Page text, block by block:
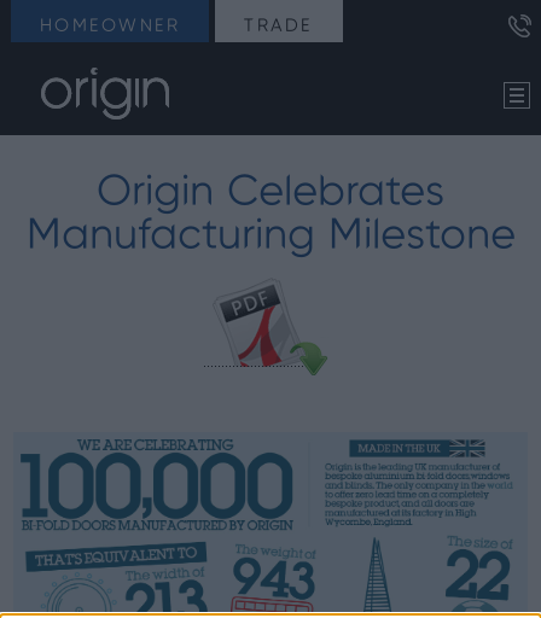
HOMEOWNER TRADE
Origin Celebrates
Manufacturing Milestone